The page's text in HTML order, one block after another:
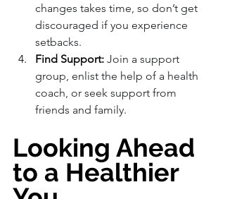
changes takes time, so don’t get
discouraged if you experience
setbacks.
Find Support: Join a support
group, enlist the help of a health
coach, or seek support from
friends and family.
Looking Ahead
to a Healthier